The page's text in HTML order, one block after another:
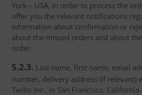
York – USA, in order to process the
offer you the relevant notifications
information about confirmation or
about the missed orders and about
order.
5.2.3. Last name, first name, email
number, delivery address (if relevant)
Twilio Inc., in San Francisco, California